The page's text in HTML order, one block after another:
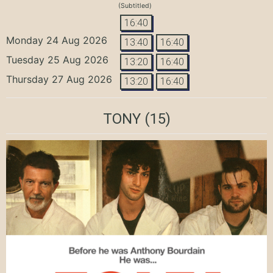
(Subtitled)
16:40
Monday 24 Aug 2026 13:40 16:40
Tuesday 25 Aug 2026 13:20 16:40
Thursday 27 Aug 2026 13:20 16:40
TONY(15)